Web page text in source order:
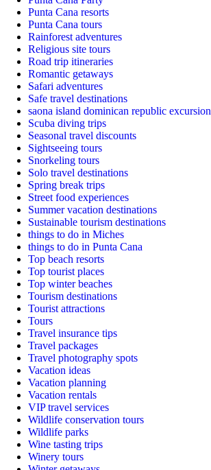
Punta Cana resorts
Punta Cana tours
Rainforest adventures
Religious site tours
Road trip itineraries
Romantic getaways
Safari adventures
Safe travel destinations
saona island dominican republic excursion
Scuba diving trips
Seasonal travel discounts
Sightseeing tours
Snorkeling tours
Solo travel destinations
Spring break trips
Street food experiences
Summer vacation destinations
Sustainable tourism destinations
things to do in Miches
things to do in Punta Cana
Top beach resorts
Top tourist places
Top winter beaches
Tourism destinations
Tourist attractions
Tours
Travel insurance tips
Travel packages
Travel photography spots
Vacation ideas
Vacation planning
Vacation rentals
VIP travel services
Wildlife conservation tours
Wildlife parks
Wine tasting trips
Winery tours